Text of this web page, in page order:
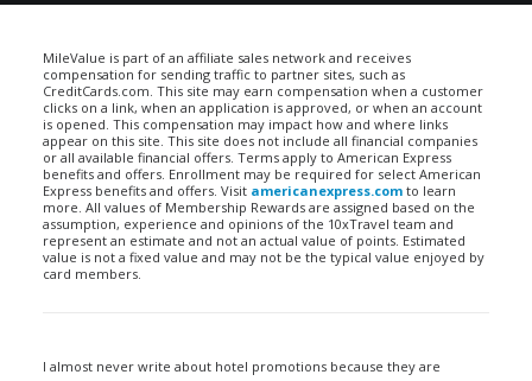
MileValue is part of an affiliate sales network and receives
compensation for sending traffic to partner sites, such as
CreditCards.com. This site may earn compensation when a customer
clicks on a link, when an application is approved, or when an account
is opened. This compensation may impact how and where links
appear on this site. This site does not include all financial companies
or all available financial offers. Terms apply to American Express
benefits and offers. Enrollment may be required for select American
Express benefits and offers. Visit americanexpress.com to learn
more. All values of Membership Rewards are assigned based on the
assumption, experience and opinions of the 10xTravel team and
represent an estimate and not an actual value of points. Estimated
value is not a fixed value and may not be the typical value enjoyed by
card members.
I almost never write about hotel promotions because they are